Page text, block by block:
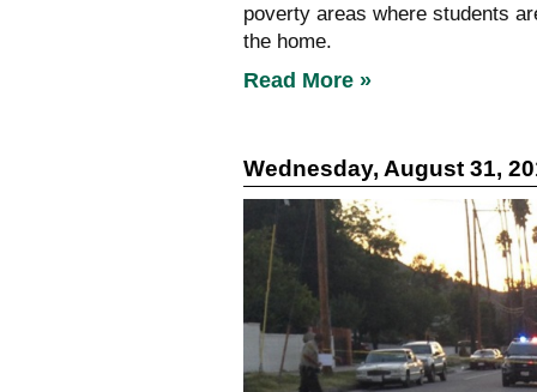
poverty areas where students
the home.
Read More »
Wednesday, August 31,